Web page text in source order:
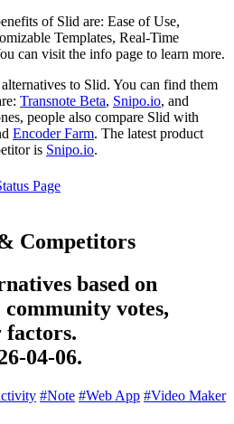
of Slid are: Ease of Use,
Templates, Real-Time
can visit the info page to learn more.
to Slid. You can find them
Transnote Beta, Snipo.io, and
people also compare Slid with
Encoder Farm. The latest product
is Snipo.io.
Page
Competitors
based on
votes,
factors.
04-06.
#Note #Web App #Video Maker